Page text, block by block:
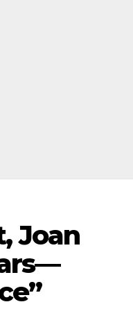
Joan